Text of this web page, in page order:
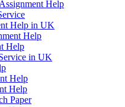
Help
Help in UK
Help
Help
in UK
Help
Help
Paper